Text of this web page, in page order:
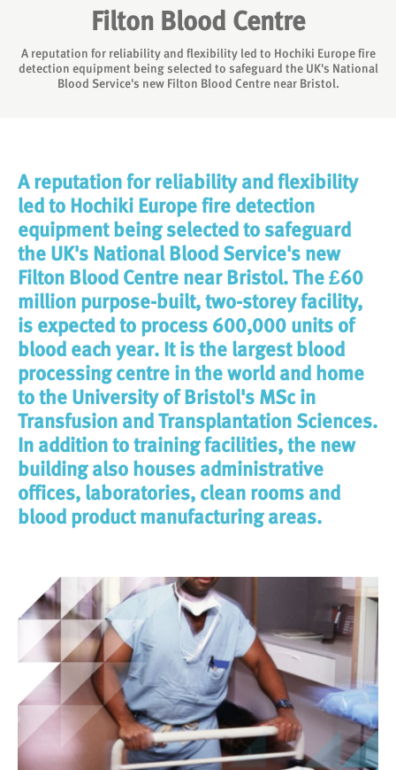
Filton Blood Centre
A reputation for reliability and flexibility led to Hochiki Europe fire
detection equipment being selected to safeguard the UK's National
Blood Service's new Filton Blood Centre near Bristol.
A reputation for reliability and flexibility
led to Hochiki Europe fire detection
equipment being selected to safeguard
the UK's National Blood Service's new
Filton Blood Centre near Bristol. The £60
million purpose-built, two-storey facility,
is expected to process 600,000 units of
blood each year. It is the largest blood
processing centre in the world and home
to the University of Bristol's MSc in
Transfusion and Transplantation Sciences.
In addition to training facilities, the new
building also houses administrative
offices, laboratories, clean rooms and
blood product manufacturing areas.